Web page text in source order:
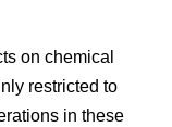
on chemical
restricted to
in these